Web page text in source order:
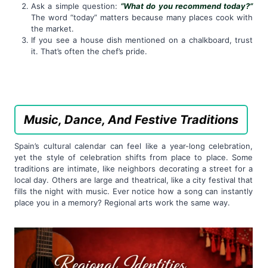
Ask a simple question: “What do you recommend today?”
The word “today” matters because many places cook with
the market.
If you see a house dish mentioned on a chalkboard, trust
it. That’s often the chef’s pride.
Music, Dance, And Festive Traditions
Spain’s cultural calendar can feel like a year-long celebration,
yet the style of celebration shifts from place to place. Some
traditions are intimate, like neighbors decorating a street for a
local day. Others are large and theatrical, like a city festival that
fills the night with music. Ever notice how a song can instantly
place you in a memory? Regional arts work the same way.